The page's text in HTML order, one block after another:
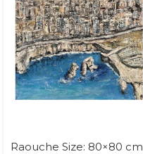
Raouche Size: 80×80 cm